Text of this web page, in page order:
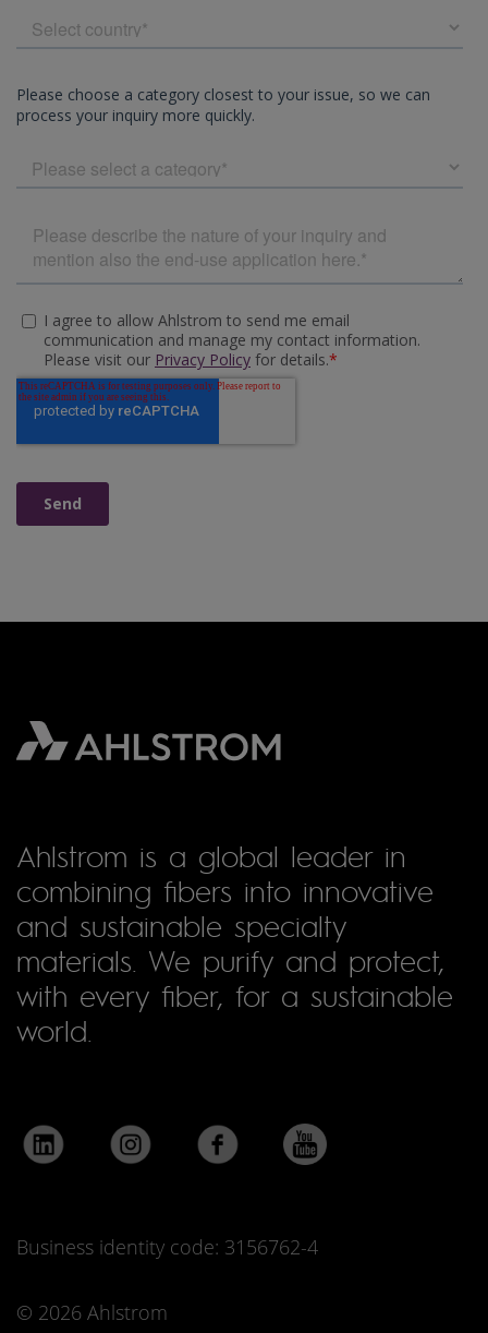
Ahlstrom is a global leader in
combining fibers into innovative
and sustainable specialty
materials. We purify and protect,
with every fiber, for a sustainable
world.
Business identity code: 3156762-4
© 2026 Ahlstrom